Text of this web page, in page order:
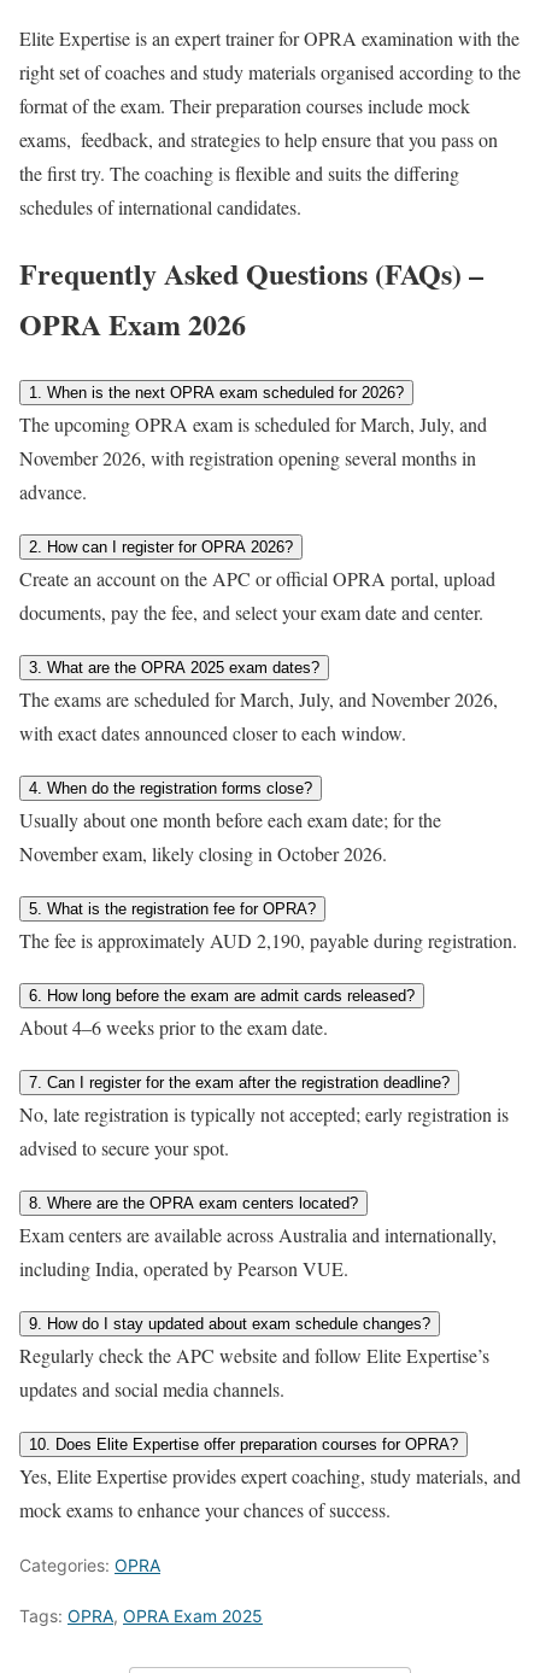
Elite Expertise is an expert trainer for OPRA examination with the
right set of coaches and study materials organised according to the
format of the exam. Their preparation courses include mock
exams, feedback, and strategies to help ensure that you pass on
the first try. The coaching is flexible and suits the differing
schedules of international candidates.
Frequently Asked Questions (FAQs) –
OPRA Exam 2026
1. When is the next OPRA exam scheduled for 2026?
The upcoming OPRA exam is scheduled for March, July, and
November 2026, with registration opening several months in
advance.
2. How can I register for OPRA 2026?
Create an account on the APC or official OPRA portal, upload
documents, pay the fee, and select your exam date and center.
3. What are the OPRA 2025 exam dates?
The exams are scheduled for March, July, and November 2026,
with exact dates announced closer to each window.
4. When do the registration forms close?
Usually about one month before each exam date; for the
November exam, likely closing in October 2026.
5. What is the registration fee for OPRA?
The fee is approximately AUD 2,190, payable during registration.
6. How long before the exam are admit cards released?
About 4–6 weeks prior to the exam date.
7. Can I register for the exam after the registration deadline?
No, late registration is typically not accepted; early registration is
advised to secure your spot.
8. Where are the OPRA exam centers located?
Exam centers are available across Australia and internationally,
including India, operated by Pearson VUE.
9. How do I stay updated about exam schedule changes?
Regularly check the APC website and follow Elite Expertise’s
updates and social media channels.
10. Does Elite Expertise offer preparation courses for OPRA?
Yes, Elite Expertise provides expert coaching, study materials, and
mock exams to enhance your chances of success.
Categories: OPRA
Tags: OPRA, OPRA Exam 2025